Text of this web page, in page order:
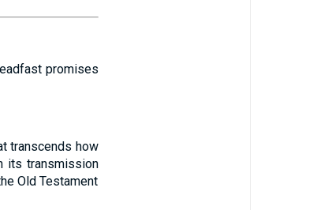
promises
transcends how
its transmission
Old Testament